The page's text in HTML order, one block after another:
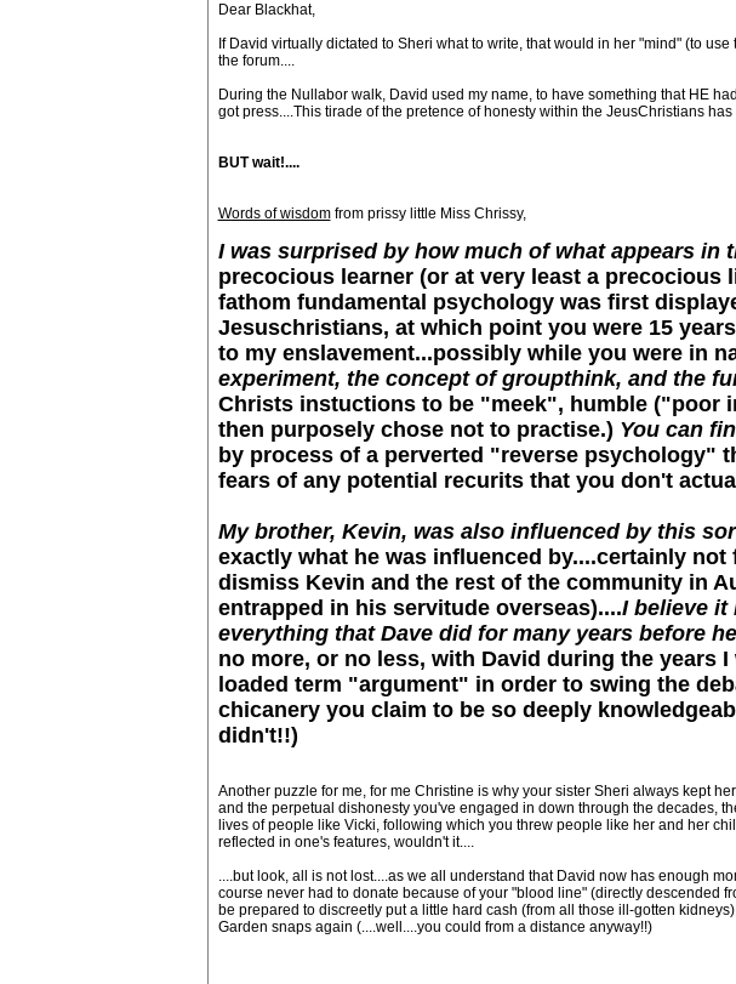
Dear Blackhat,
If David virtually dictated to Sheri what to write, that would in her "mind" (to
the forum....
During the Nullabor walk, David used my name, to have something that HE
got press....This tirade of the pretence of honesty within the JeusChristians
BUT wait!....
Words of wisdomfrom prissy little Miss Chrissy,
I was surprised by how much of what appears in
precocious learner (or at very least a
fathom fundamental psychology was first
Jesuschristians, at which point you were 15
to my enslavement...possibly while you were in
experiment, the concept of groupthink, and the
Christs instuctions to be "meek", humble ("poor
then purposely chose not to practise.) You can
by process of a perverted "reverse psychology"
fears of any potential recurits that you don't
My brother, Kevin, was also influenced by this
exactly what he was influenced by....certainly
dismiss Kevin and the rest of the community in
entrapped in his servitude overseas)....I believe it
everything that Dave did for many years before
no more, or no less, with David during the years
loaded term "argument" in order to swing the
chicanery you claim to be so deeply
didn't!!)
Another puzzle for me, for me Christine is why your sister Sheri always kept
and the perpetual dishonesty you've engaged in down through the decades,
lives of people like Vicki, following which you threw people like her and her
reflected in one's features, wouldn't it....
....but look, all is not lost....as we all understand that David now has enough
course never had to donate because of your "blood line" (directly descended
be prepared to discreetly put a little hard cash (from all those ill-gotten
Garden snaps again (....well....you could from a distance anyway!!)